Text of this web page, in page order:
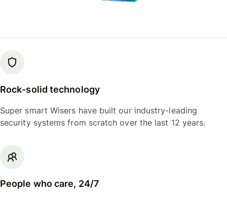
Rock-solid technology
Super smart Wisers have built our industry-leading
security systems from scratch over the last 12 years.
People who care, 24/7